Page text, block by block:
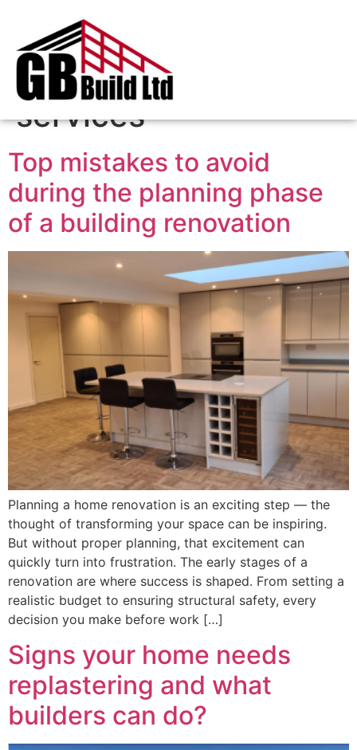
Tag:plastering
services
Top mistakes to avoid
during the planning phase
of a building renovation
Planning a home renovation is an exciting step — the
thought of transforming your space can be inspiring.
But without proper planning, that excitement can
quickly turn into frustration. The early stages of a
renovation are where success is shaped. From setting a
realistic budget to ensuring structural safety, every
decision you make before work […]
Signs your home needs
replastering and what
builders can do?